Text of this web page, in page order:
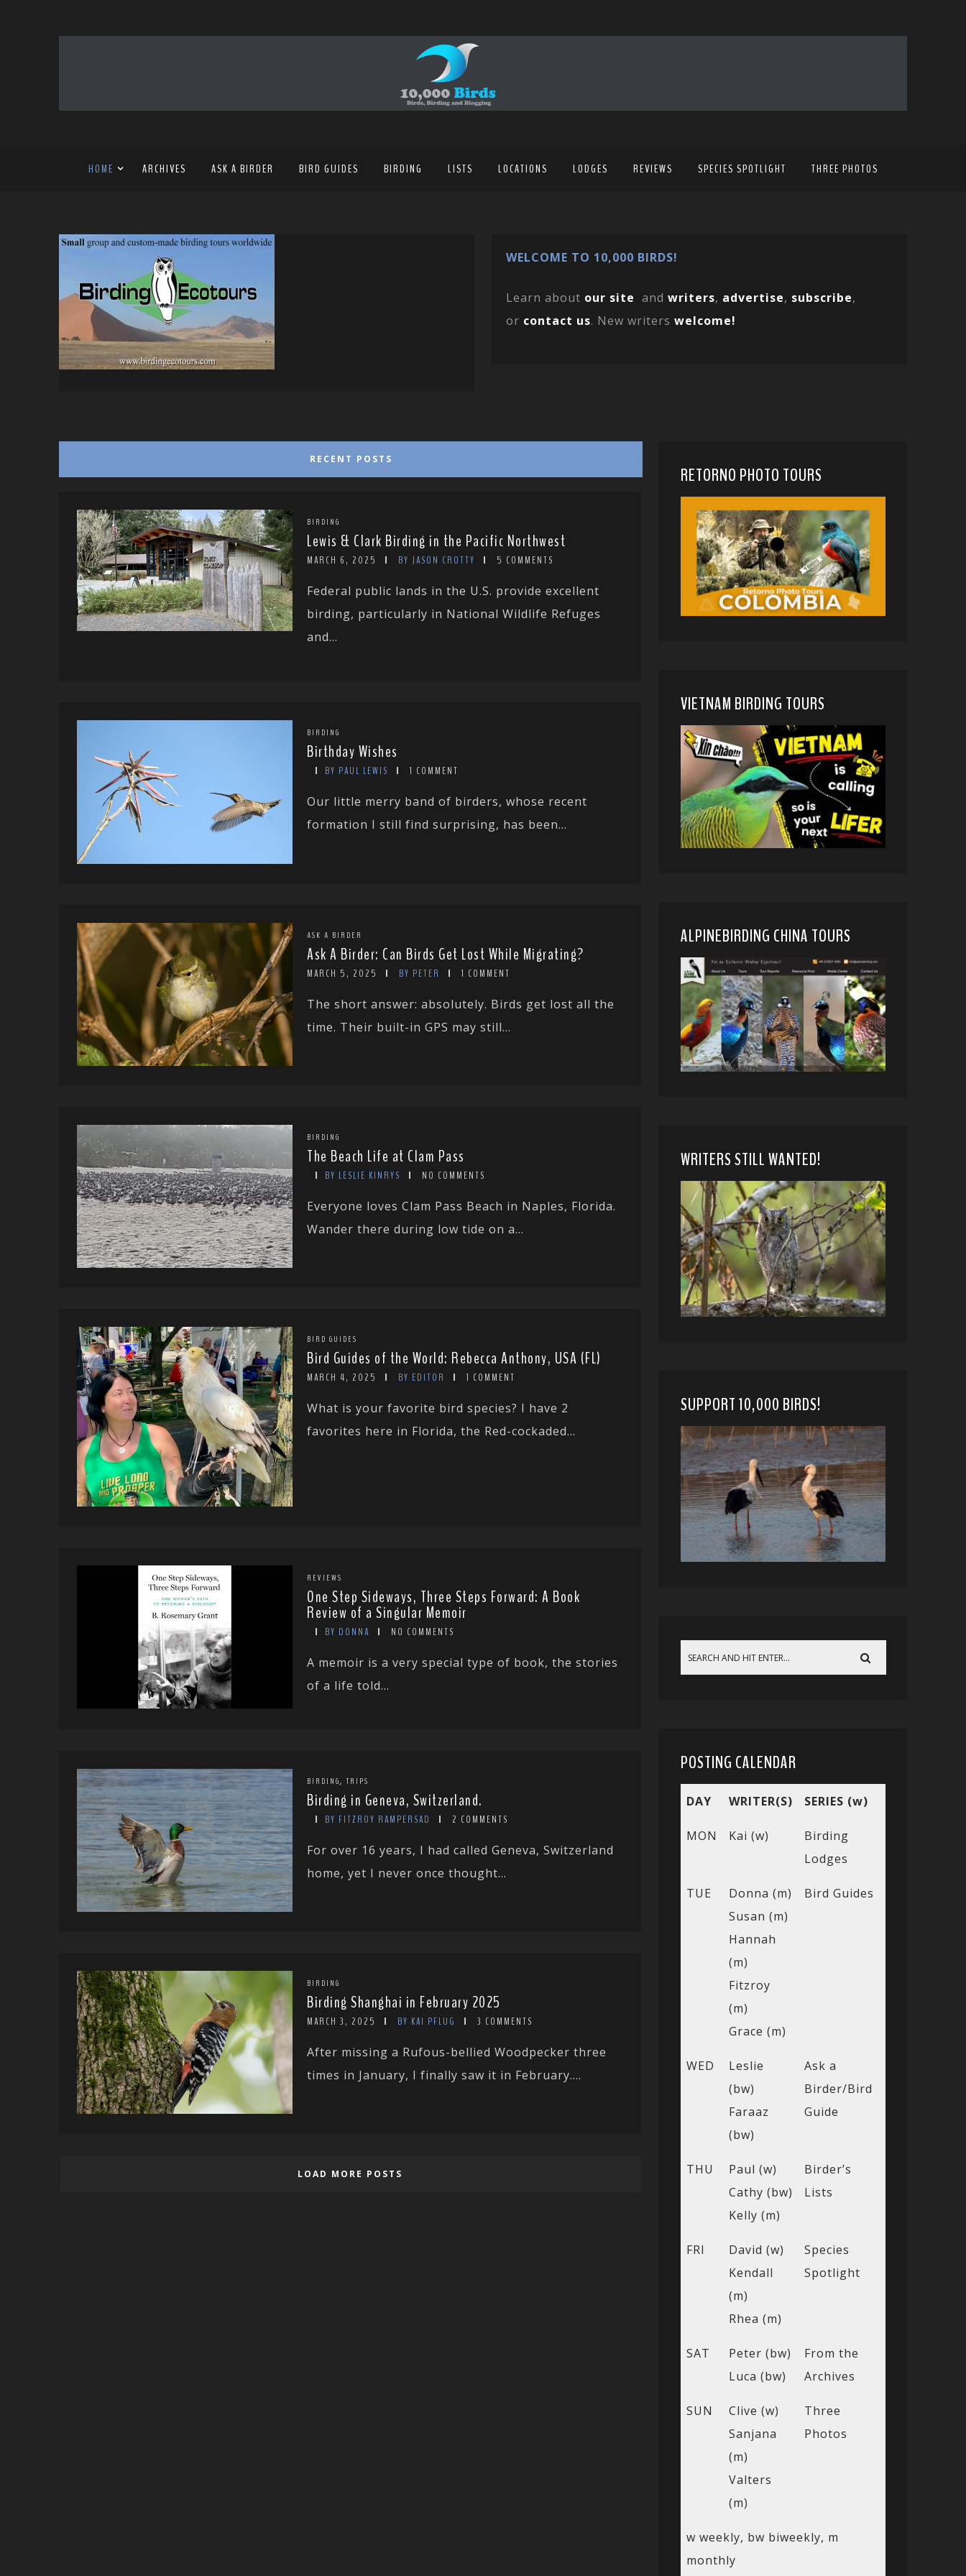
HOME ARCHIVES ASK A BIRDER BIRD GUIDES BIRDING LISTS LOCATIONS LODGES REVIEWS SPECIES SPOTLIGHT THREE PHOTOS
WELCOME TO 10,000 BIRDS!
Learn about our site and writers, advertise, subscribe,
or contact us. New writers welcome!
RECENT POSTS
BIRDING
Lewis & Clark Birding in the Pacific Northwest
MARCH 6, 2025 BY JASON CROTTY 5 COMMENTS
Federal public lands in the U.S. provide excellent
birding, particularly in National Wildlife Refuges
and...
BIRDING
Birthday Wishes
BY PAUL LEWIS 1 COMMENT
Our little merry band of birders, whose recent
formation I still find surprising, has been...
ASK A BIRDER
Ask A Birder: Can Birds Get Lost While Migrating?
MARCH 5, 2025 BY PETER 1 COMMENT
The short answer: absolutely. Birds get lost all the
time. Their built-in GPS may still...
BIRDING
The Beach Life at Clam Pass
BY LESLIE KINRYS NO COMMENTS
Everyone loves Clam Pass Beach in Naples, Florida.
Wander there during low tide on a...
BIRD GUIDES
Bird Guides of the World: Rebecca Anthony, USA (FL)
MARCH 4, 2025 BY EDITOR 1 COMMENT
What is your favorite bird species? I have 2
favorites here in Florida, the Red-cockaded...
REVIEWS
One Step Sideways, Three Steps Forward: A Book
Review of a Singular Memoir
BY DONNA NO COMMENTS
A memoir is a very special type of book, the stories
of a life told...
BIRDING, TRIPS
Birding in Geneva, Switzerland.
BY FITZROY RAMPERSAD 2 COMMENTS
For over 16 years, I had called Geneva, Switzerland
home, yet I never once thought...
BIRDING
Birding Shanghai in February 2025
MARCH 3, 2025 BY KAI PFLUG 3 COMMENTS
After missing a Rufous-bellied Woodpecker three
times in January, I finally saw it in February....
LOAD MORE POSTS
RETORNO PHOTO TOURS
VIETNAM BIRDING TOURS
ALPINEBIRDING CHINA TOURS
WRITERS STILL WANTED!
SUPPORT 10,000 BIRDS!
POSTING CALENDAR
DAY WRITER(S) SERIES (w)
MON Kai (w)
Birding
Lodges
TUE
Donna (m)
Susan (m)
Hannah
(m)
Fitzroy
(m)
Grace (m)
Bird Guides
WED
Leslie
(bw)
Faraaz
(bw)
Ask a
Birder/Bird
Guide
THU
Paul (w)
Cathy (bw)
Kelly (m)
Birder’s
Lists
FRI
David (w)
Kendall
(m)
Rhea (m)
Species
Spotlight
SAT
Peter (bw)
Luca (bw)
From the
Archives
SUN
Clive (w)
Sanjana
(m)
Valters
(m)
Three
Photos
w weekly, bw biweekly, m
monthly